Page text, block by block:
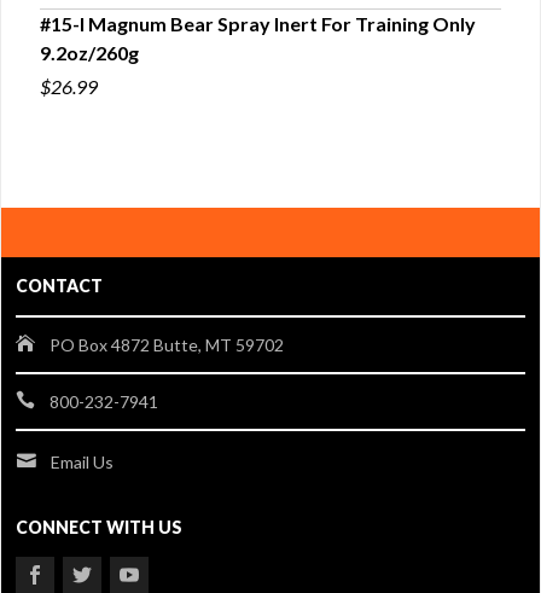
#15-I Magnum Bear Spray Inert For Training Only
9.2oz/260g
$26.99
CONTACT
PO Box 4872 Butte, MT 59702
800-232-7941
Email Us
CONNECT WITH US